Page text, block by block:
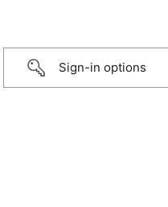
Sign-in options